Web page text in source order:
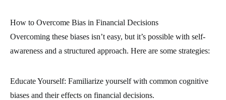
How to Overcome Bias in Financial Decisions
Overcoming these biases isn’t easy, but it’s possible with self-
awareness and a structured approach. Here are some strategies:
Educate Yourself: Familiarize yourself with common cognitive
biases and their effects on financial decisions.